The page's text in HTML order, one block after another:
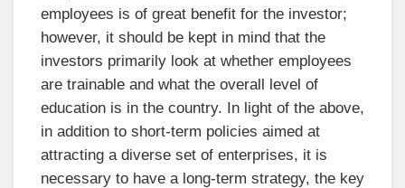
employees is of great benefit for the investor;
however, it should be kept in mind that the
investors primarily look at whether employees
are trainable and what the overall level of
education is in the country. In light of the above,
in addition to short-term policies aimed at
attracting a diverse set of enterprises, it is
necessary to have a long-term strategy, the key